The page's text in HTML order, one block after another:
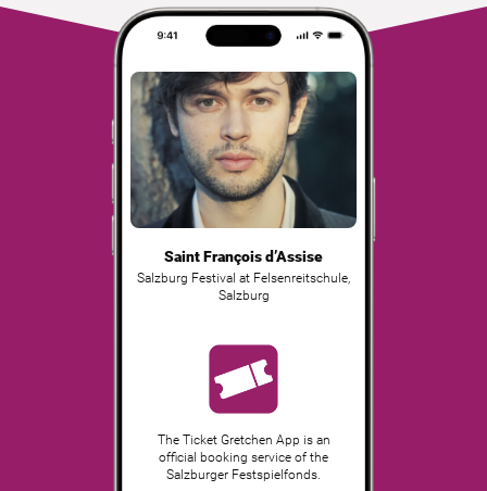
Saint François d’Assise
Salzburg Festival at Felsenreitschule,
Salzburg
The Ticket Gretchen App is an
official booking service of the
Salzburger Festspielfonds.